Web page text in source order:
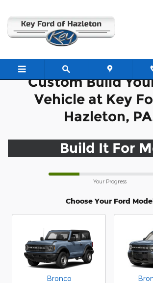
Custom Build
Vehicle at Key
Hazleton,
Build It For
Your Progress
Choose Your Ford
Bronco